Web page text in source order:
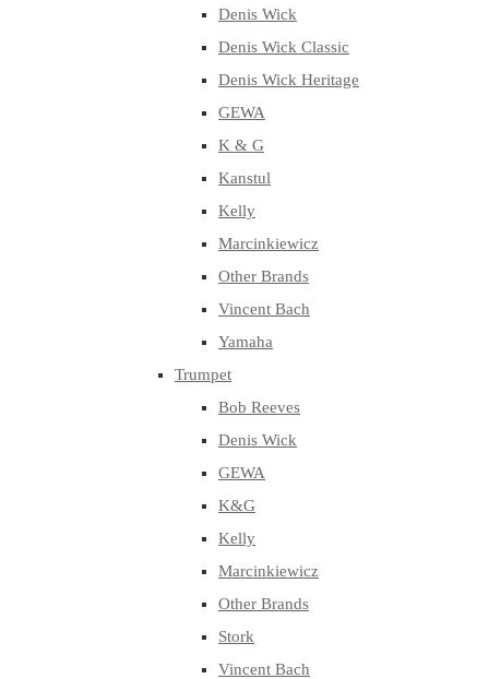
Denis Wick
Denis Wick Classic
Denis Wick Heritage
GEWA
K & G
Kanstul
Kelly
Marcinkiewicz
Other Brands
Vincent Bach
Yamaha
Trumpet
Bob Reeves
Denis Wick
GEWA
K&G
Kelly
Marcinkiewicz
Other Brands
Stork
Vincent Bach